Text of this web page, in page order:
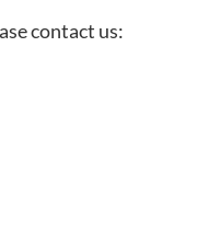
contact us: